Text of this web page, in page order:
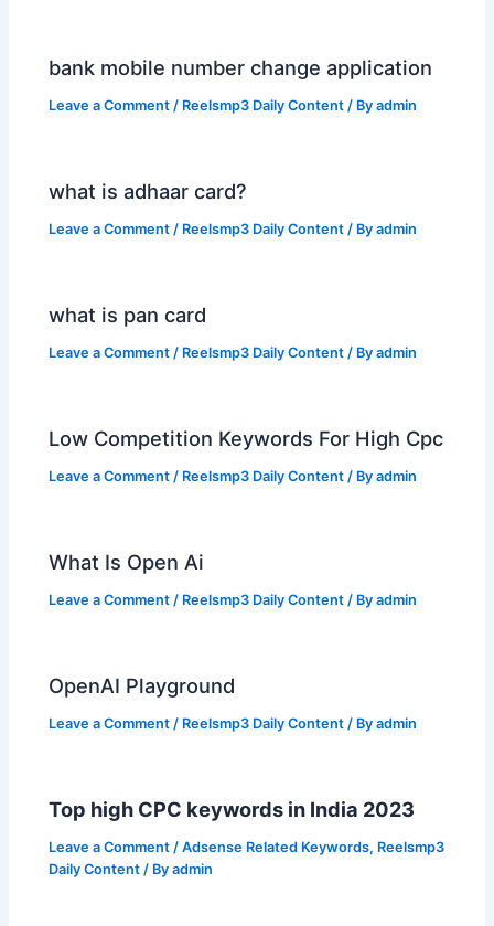
bank mobile number change application
Leave a Comment / Reelsmp3 Daily Content / Byadmin
what is adhaar card?
Leave a Comment / Reelsmp3 Daily Content / Byadmin
what is pan card
Leave a Comment / Reelsmp3 Daily Content / Byadmin
Low Competition Keywords For High Cpc
Leave a Comment / Reelsmp3 Daily Content / Byadmin
What Is Open Ai
Leave a Comment / Reelsmp3 Daily Content / Byadmin
OpenAI Playground
Leave a Comment / Reelsmp3 Daily Content / Byadmin
Top high CPC keywords in India 2023
Leave a Comment /Adsense Related Keywords, Reelsmp3
Daily Content / Byadmin